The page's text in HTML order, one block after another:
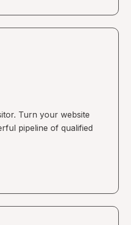
Turn your website
pipeline of qualified